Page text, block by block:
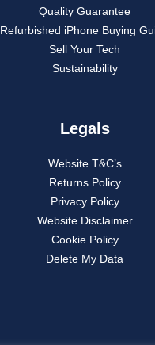
Quality Guarantee
Refurbished iPhone Buying
Sell Your Tech
Sustainability
Legals
Website T&C’s
Returns Policy
Privacy Policy
Website Disclaimer
Cookie Policy
Delete My Data